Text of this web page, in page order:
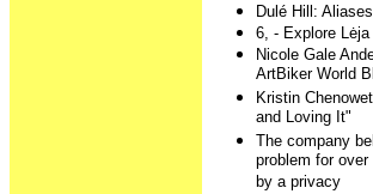
Dulé Hill:
6, - Explore
Nicole Gale
ArtBiker World
Kristin
and Loving It"
The company
problem for
by a privacy